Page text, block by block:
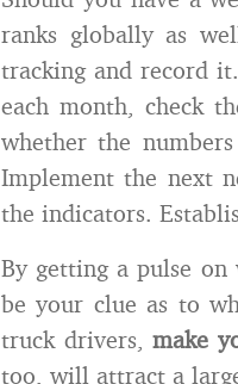
ranks globally as
tracking and record
each month, check
whether the
Implement the next
the indicators.
By getting a pulse
be your clue as to
truck drivers, make
too, will attract a